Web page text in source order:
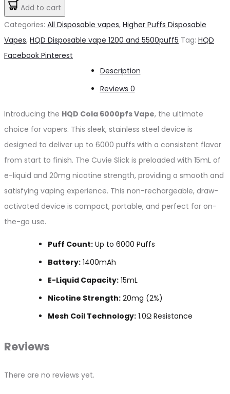
د.إ65.00.
Cola
6000pfs
Add to cart
Categories: All Disposable vapes, Higher Puffs Disposable
Vapes, HQD Disposable vape 1200 and 5500puff5 Tag: HQD
Share
Facebook Pinterest
Description
Reviews 0
Introducing the HQD Cola 6000pfs Vape, the ultimate
choice for vapers. This sleek, stainless steel device is
designed to deliver up to 6000 puffs with a consistent flavor
from start to finish. The Cuvie Slick is preloaded with 15mL of
e-liquid and 20mg nicotine strength, providing a smooth and
satisfying vaping experience. This non-rechargeable, draw-
activated device is compact, portable, and perfect for on-
the-go use.
Puff Count: Up to 6000 Puffs
Battery: 1400mAh
E-Liquid Capacity: 15mL
Nicotine Strength: 20mg (2%)
Mesh Coil Technology: 1.0Ω Resistance
Reviews
There are no reviews yet.